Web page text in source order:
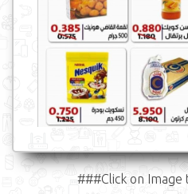
###Click on